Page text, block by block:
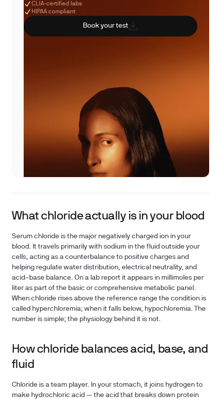
CLIA-certified labs
HIPAA compliant
Book your test
What chloride actually is in your blood
Serum chloride is the major negatively charged ion in your
blood. It travels primarily with sodium in the fluid outside your
cells, acting as a counterbalance to positive charges and
helping regulate water distribution, electrical neutrality, and
acid–base balance. On a lab report it appears in millimoles per
liter as part of the basic or comprehensive metabolic panel.
When chloride rises above the reference range the condition is
called hyperchloremia; when it falls below, hypochloremia. The
number is simple; the physiology behind it is not.
How chloride balances acid, base, and
fluid
Chloride is a team player. In your stomach, it joins hydrogen to
make hydrochloric acid — the acid that breaks down protein